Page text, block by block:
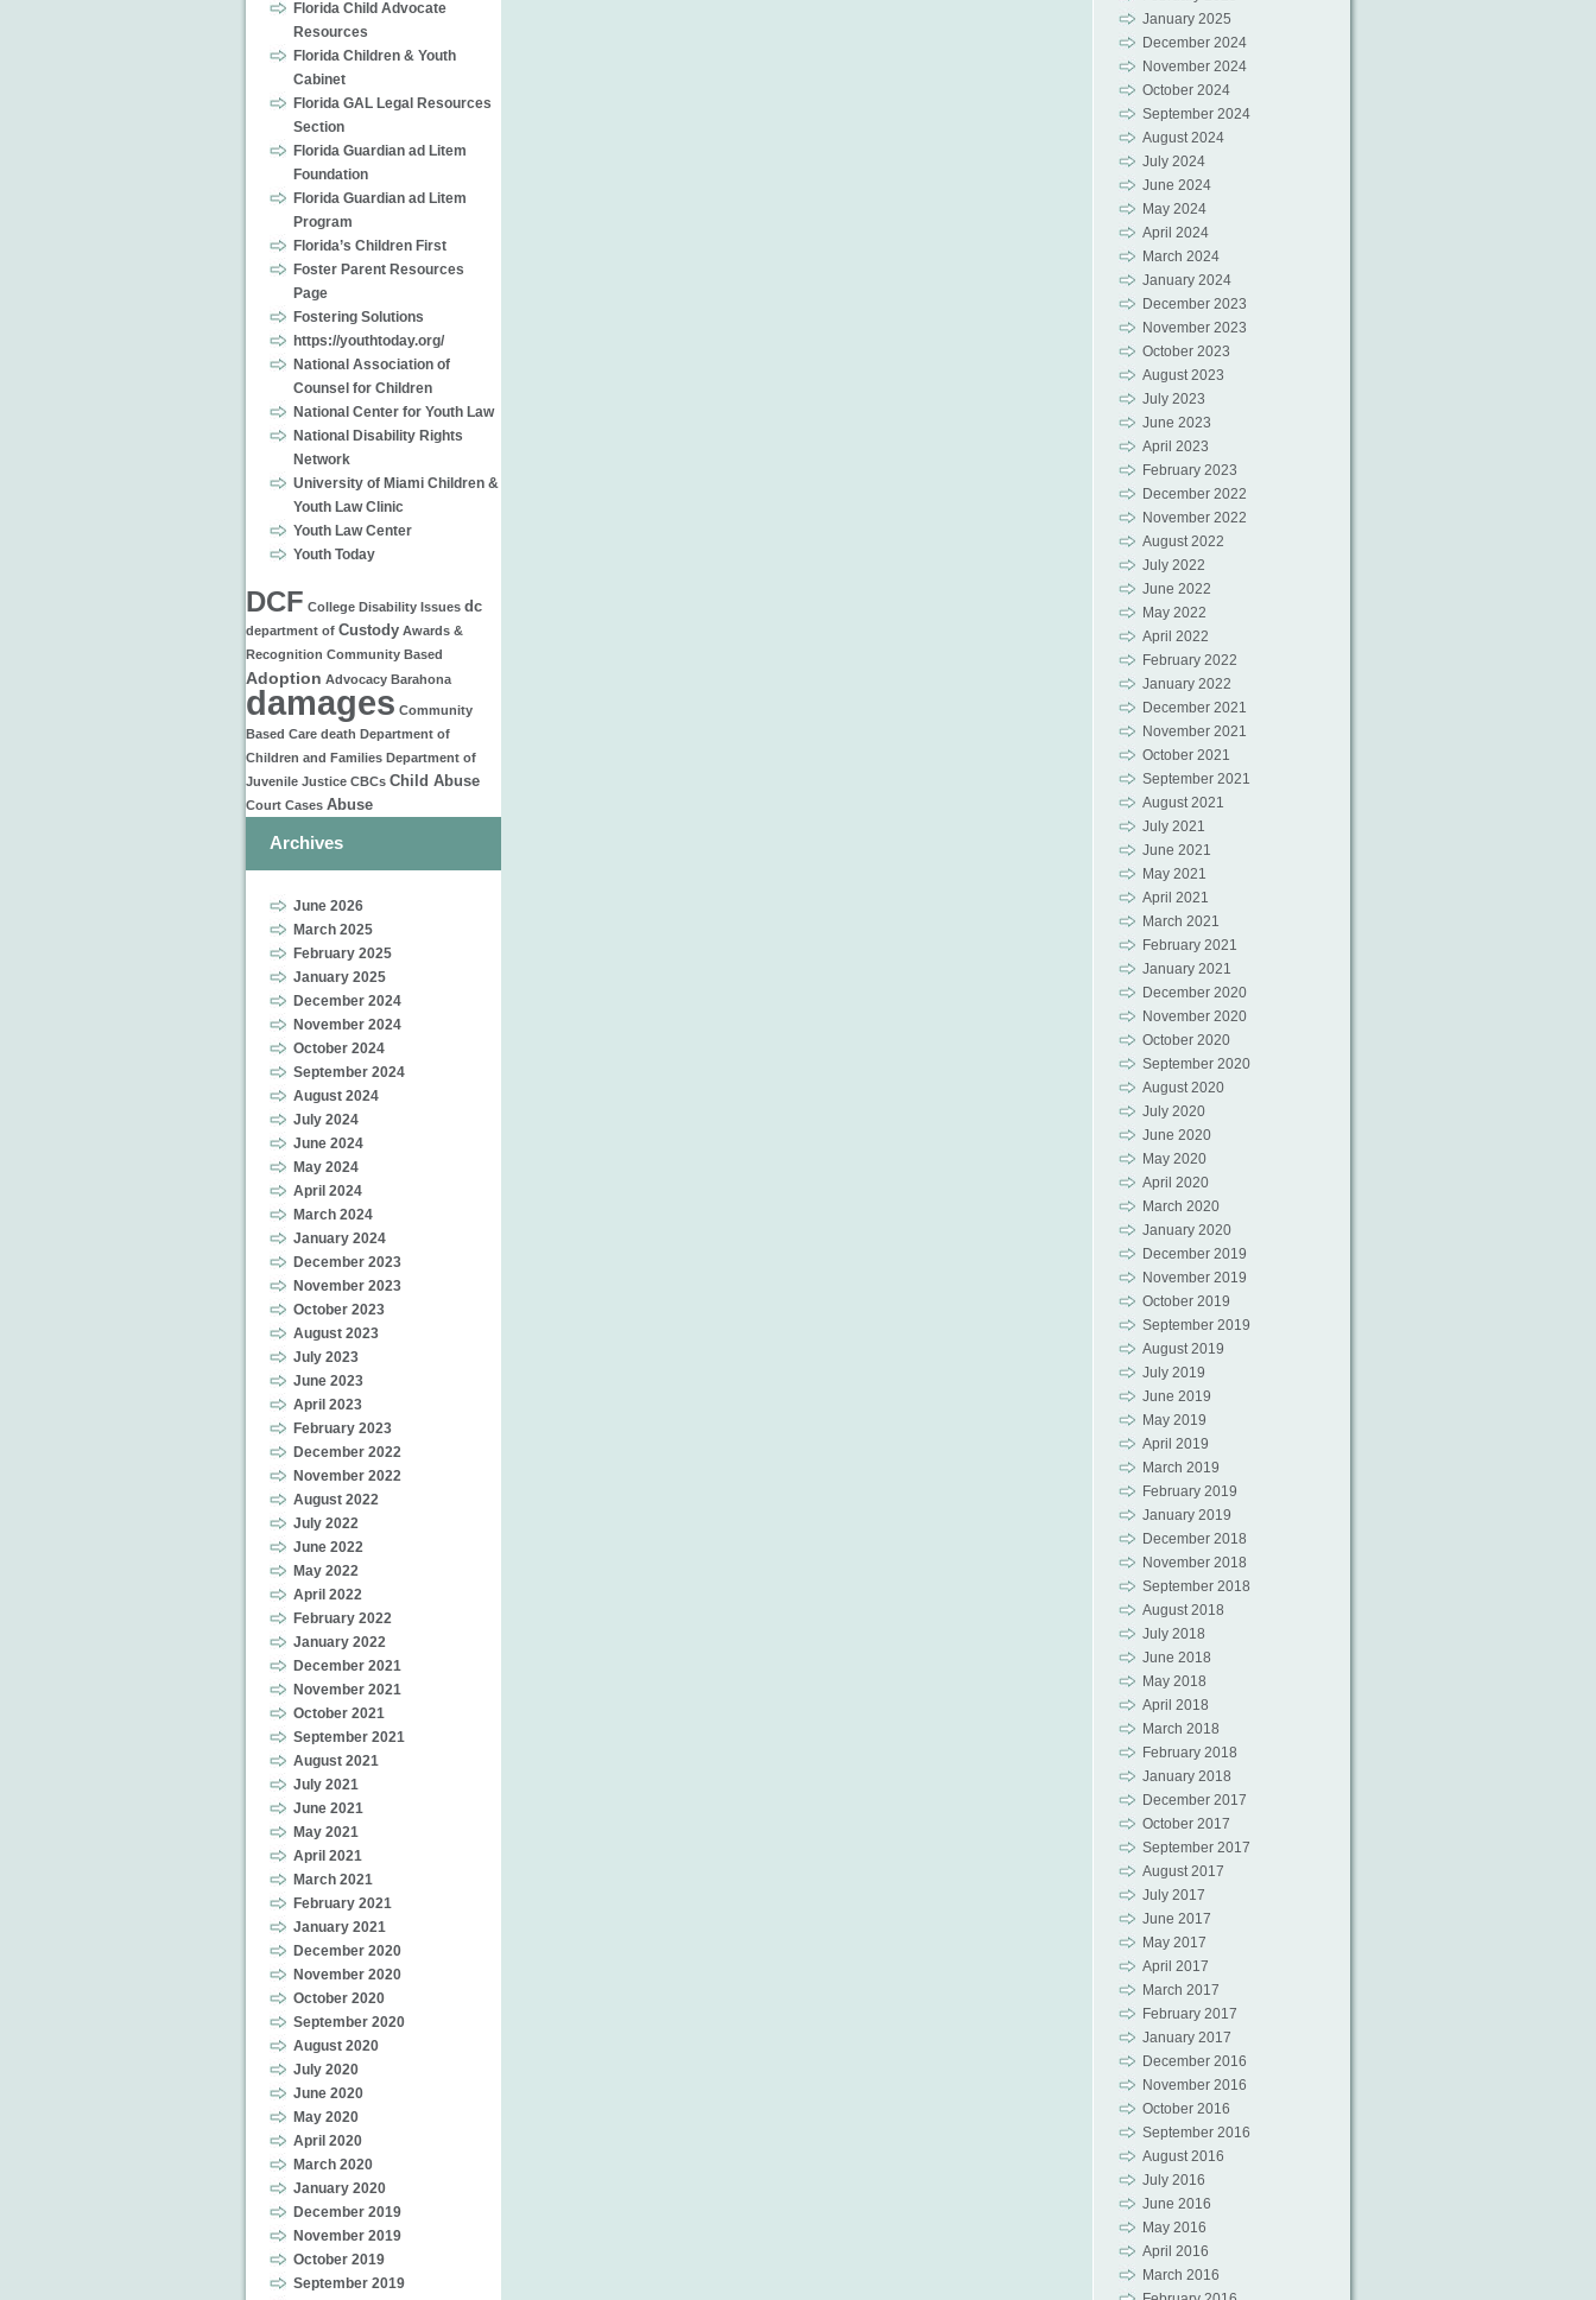
Florida Child Advocate
Resources
Florida Children & Youth
Cabinet
Florida GAL Legal Resources
Section
Florida Guardian ad Litem
Foundation
Florida Guardian ad Litem
Program
Florida’s Children First
Foster Parent Resources
Page
Fostering Solutions
https://youthtoday.org/
National Association of
Counsel for Children
National Center for Youth Law
National Disability Rights
Network
University of Miami Children &
Youth Law Clinic
Youth Law Center
Youth Today
DCF College Disability Issues dc
department of Custody Awards &
Recognition Community Based
Adoption Advocacy Barahona
damages Community
Based Care death Department of
Children and Families Department of
Juvenile Justice CBCs Child Abuse
Court Cases Abuse
Archives
June 2026
March 2025
February 2025
January 2025
December 2024
November 2024
October 2024
September 2024
August 2024
July 2024
June 2024
May 2024
April 2024
March 2024
January 2024
December 2023
November 2023
October 2023
August 2023
July 2023
June 2023
April 2023
February 2023
December 2022
November 2022
August 2022
July 2022
June 2022
May 2022
April 2022
February 2022
January 2022
December 2021
November 2021
October 2021
September 2021
August 2021
July 2021
June 2021
May 2021
April 2021
March 2021
February 2021
January 2021
December 2020
November 2020
October 2020
September 2020
August 2020
July 2020
June 2020
May 2020
April 2020
March 2020
January 2020
December 2019
November 2019
October 2019
September 2019
January 2025
December 2024
November 2024
October 2024
September 2024
August 2024
July 2024
June 2024
May 2024
April 2024
March 2024
January 2024
December 2023
November 2023
October 2023
August 2023
July 2023
June 2023
April 2023
February 2023
December 2022
November 2022
August 2022
July 2022
June 2022
May 2022
April 2022
February 2022
January 2022
December 2021
November 2021
October 2021
September 2021
August 2021
July 2021
June 2021
May 2021
April 2021
March 2021
February 2021
January 2021
December 2020
November 2020
October 2020
September 2020
August 2020
July 2020
June 2020
May 2020
April 2020
March 2020
January 2020
December 2019
November 2019
October 2019
September 2019
August 2019
July 2019
June 2019
May 2019
April 2019
March 2019
February 2019
January 2019
December 2018
November 2018
September 2018
August 2018
July 2018
June 2018
May 2018
April 2018
March 2018
February 2018
January 2018
December 2017
October 2017
September 2017
August 2017
July 2017
June 2017
May 2017
April 2017
March 2017
February 2017
January 2017
December 2016
November 2016
October 2016
September 2016
August 2016
July 2016
June 2016
May 2016
April 2016
March 2016